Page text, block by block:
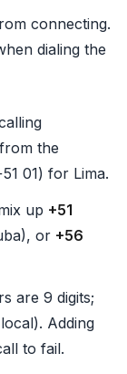
connecting.
dialing the
the
01) for Lima.
up +51
or +56
are 9 digits;
Adding
to fail.